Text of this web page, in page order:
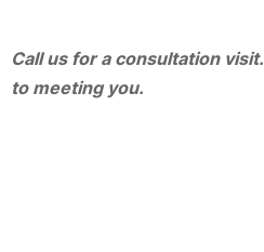
Call us for a consultation
to meeting you.